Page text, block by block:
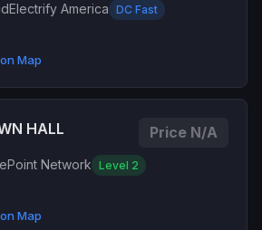
Electrify America DC Fast
Map
HALL Price N/A
Network Level 2
Map